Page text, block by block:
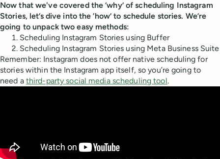
Now that we've covered the ‘why’ of scheduling Instagram
Stories, let’s dive into the ‘how’ to schedule stories. We’re
going to unpack two easy methods:
Scheduling Instagram Stories using Buffer
Scheduling Instagram Stories using Meta Business Suite
Remember: Instagram does not offer native scheduling for
stories within the Instagram app itself, so you’re going to
need a third-party social media scheduling tool.